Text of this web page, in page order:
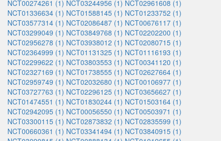
NCT00274261 (1) NCT03244956 (1) NCT02961608 (1)
NCT01336634 (1) NCT01588145 (1) NCT01233752 (1)
NCT03577314 (1) NCT02086487 (1) NCT00676117 (1)
NCT03299049 (1) NCT03849768 (1) NCT02202200 (1)
NCT02956278 (1) NCT03938012 (1) NCT02080715 (1)
NCT02364999 (1) NCT01131325 (1) NCT01116193 (1)
NCT02299622 (1) NCT03803553 (1) NCT00341120 (1)
NCT02327169 (1) NCT01738555 (1) NCT02627664 (1)
NCT02959749 (1) NCT02032680 (1) NCT00106977 (1)
NCT03727763 (1) NCT02296125 (1) NCT03656627 (1)
NCT01474551 (1) NCT01830244 (1) NCT01503164 (1)
NCT02942095 (1) NCT00056550 (1) NCT00503971 (1)
NCT03300115 (1) NCT02873832 (1) NCT02835599 (1)
NCT00660361 (1) NCT03341494 (1) NCT03840915 (1)